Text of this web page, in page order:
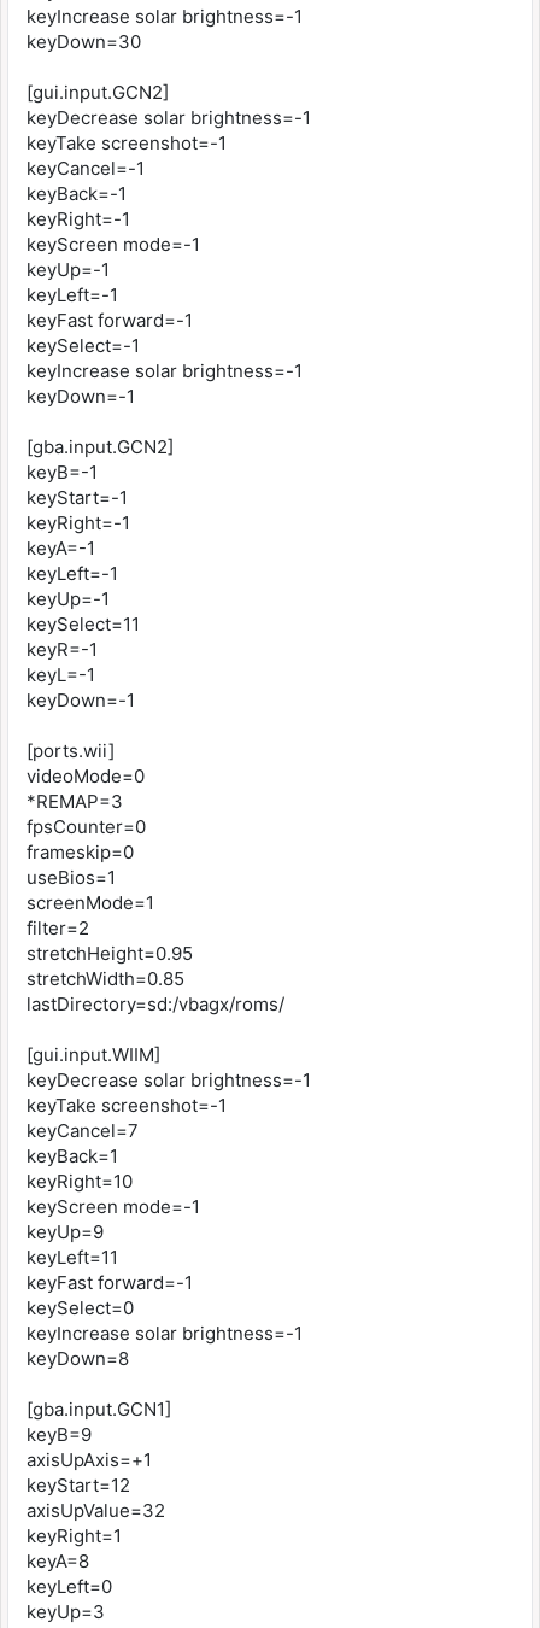
keyIncrease solar brightness=-1
keyDown=30
[gui.input.GCN2]
keyDecrease solar brightness=-1
keyTake screenshot=-1
keyCancel=-1
keyBack=-1
keyRight=-1
keyScreen mode=-1
keyUp=-1
keyLeft=-1
keyFast forward=-1
keySelect=-1
keyIncrease solar brightness=-1
keyDown=-1
[gba.input.GCN2]
keyB=-1
keyStart=-1
keyRight=-1
keyA=-1
keyLeft=-1
keyUp=-1
keySelect=11
keyR=-1
keyL=-1
keyDown=-1
[ports.wii]
videoMode=0
*REMAP=3
fpsCounter=0
frameskip=0
useBios=1
screenMode=1
filter=2
stretchHeight=0.95
stretchWidth=0.85
lastDirectory=sd:/vbagx/roms/
[gui.input.WIIM]
keyDecrease solar brightness=-1
keyTake screenshot=-1
keyCancel=7
keyBack=1
keyRight=10
keyScreen mode=-1
keyUp=9
keyLeft=11
keyFast forward=-1
keySelect=0
keyIncrease solar brightness=-1
keyDown=8
[gba.input.GCN1]
keyB=9
axisUpAxis=+1
keyStart=12
axisUpValue=32
keyRight=1
keyA=8
keyLeft=0
keyUp=3